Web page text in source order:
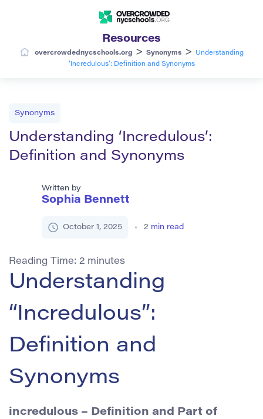
Resources
overcrowdednycschools.org > Synonyms >
Understanding
‘Incredulous’: Definition and Synonyms
Synonyms
Understanding ‘Incredulous’:
Definition and Synonyms
Written by
Sophia Bennett
October 1, 2025 2 min read
Reading Time: 2 minutes
Understanding
“Incredulous”:
Definition and
Synonyms
incredulous – Definition and Part of